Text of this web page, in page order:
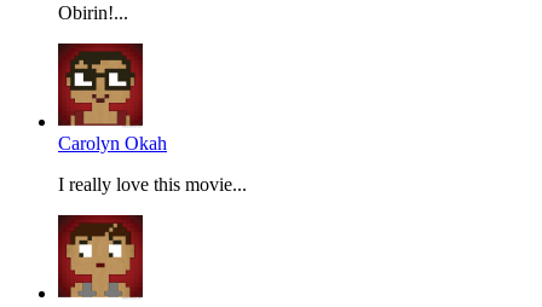
Obirin!...
Carolyn Okah
I really love this movie...